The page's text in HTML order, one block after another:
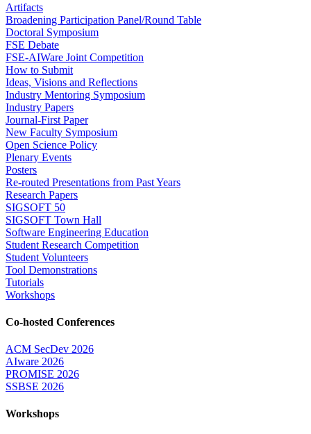
Artifacts
Broadening Participation Panel/Round Table
Doctoral Symposium
FSE Debate
FSE-AIWare Joint Competition
How to Submit
Ideas, Visions and Reflections
Industry Mentoring Symposium
Industry Papers
Journal-First Paper
New Faculty Symposium
Open Science Policy
Plenary Events
Posters
Re-routed Presentations from Past Years
Research Papers
SIGSOFT 50
SIGSOFT Town Hall
Software Engineering Education
Student Research Competition
Student Volunteers
Tool Demonstrations
Tutorials
Workshops
Co-hosted Conferences
ACM SecDev 2026
AIware 2026
PROMISE 2026
SSBSE 2026
Workshops